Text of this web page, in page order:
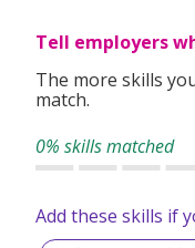
Tell employers
The more skills
match.
0% skills matched
Add these skills if